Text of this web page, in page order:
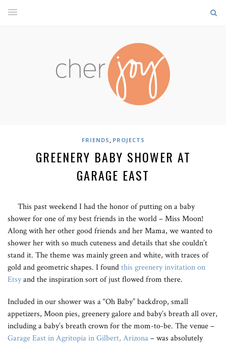
FRIENDS , PROJECTS
GREENERY BABY SHOWER AT
GARAGE EAST
This past weekend I had the honor of putting on a baby
shower for one of my best friends in the world – Miss Moon!
Along with her other good friends and her Mama, we wanted to
shower her with so much cuteness and details that she couldn’t
stand it. The theme was mainly green and white, with traces of
gold and geometric shapes. I foundthis greenery invitation on
Etsyand the inspiration sort of just flowed from there.
Included in our shower was a “Oh Baby” backdrop, small
appetizers, Moon pies, greenery galore and baby’s breath all over,
including a baby’s breath crown for the mom-to-be. The venue –
Garage East in Agritopia in Gilbert, Arizona– was absolutely